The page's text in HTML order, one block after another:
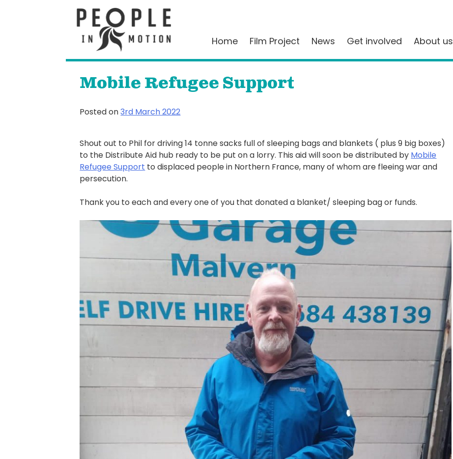
Home Film Project News Get involved About us
Mobile Refugee Support
Posted on3rd March 2022
Shout out to Phil for driving 14 tonne sacks full of sleeping bags and blankets ( plus 9 big boxes)
to the Distribute Aid hub ready to be put on a lorry. This aid will soon be distributed by Mobile
Refugee Support to displaced people in Northern France, many of whom are fleeing war and
persecution.
Thank you to each and every one of you that donated a blanket/ sleeping bag or funds.